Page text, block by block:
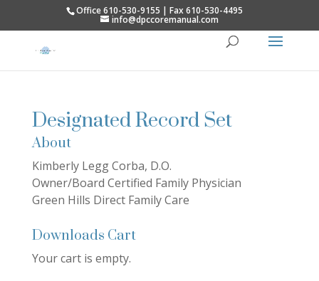
Office 610-530-9155 | Fax 610-530-4495
info@dpccoremanual.com
Designated Record Set
About
Kimberly Legg Corba, D.O.
Owner/Board Certified Family Physician
Green Hills Direct Family Care
Downloads Cart
Your cart is empty.